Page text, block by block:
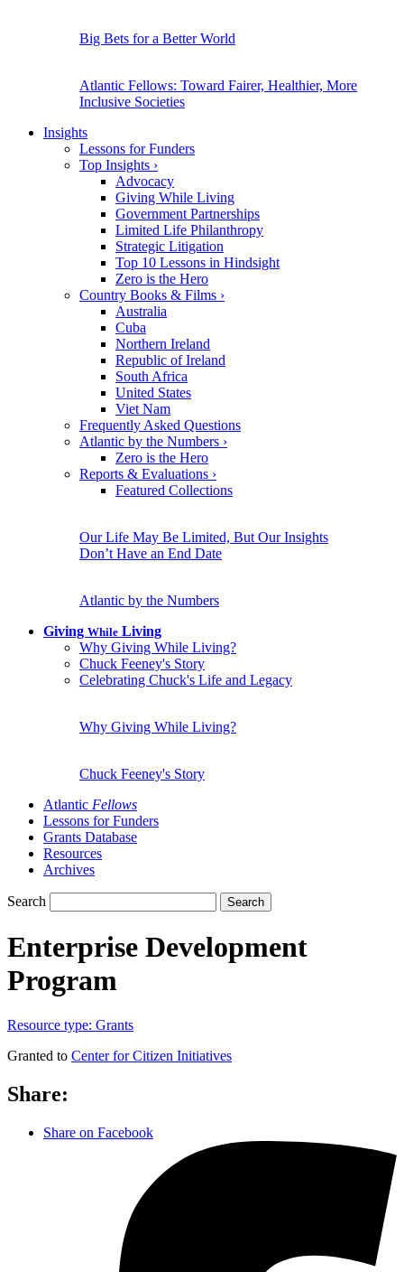
Big Bets for a Better World
Atlantic Fellows: Toward Fairer, Healthier, More
Inclusive Societies
Insights
Lessons for Funders
Top Insights ›
Advocacy
Giving While Living
Government Partnerships
Limited Life Philanthropy
Strategic Litigation
Top 10 Lessons in Hindsight
Zero is the Hero
Country Books & Films ›
Australia
Cuba
Northern Ireland
Republic of Ireland
South Africa
United States
Viet Nam
Frequently Asked Questions
Atlantic by the Numbers ›
Zero is the Hero
Reports & Evaluations ›
Featured Collections
Our Life May Be Limited, But Our Insights
Don’t Have an End Date
Atlantic by the Numbers
Giving While Living
Why Giving While Living?
Chuck Feeney's Story
Celebrating Chuck's Life and Legacy
Why Giving While Living?
Chuck Feeney's Story
Atlantic Fellows
Lessons for Funders
Grants Database
Resources
Archives
Search Search
Enterprise Development
Program
Resource type: Grants
Granted to Center for Citizen Initiatives
Share:
Share on Facebook